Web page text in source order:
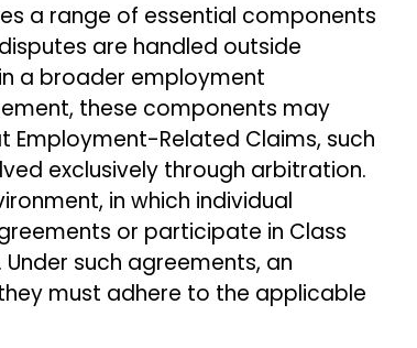
a range of essential components
are handled outside
a broader employment
these components may
Related Claims, such
exclusively through arbitration.
in which individual
or participate in Class
such agreements, an
must adhere to the applicable